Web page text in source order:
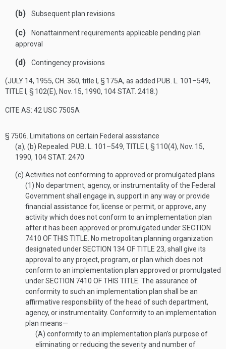
(b) Subsequent plan revisions
(c)
Nonattainment requirements applicable pending plan
approval
(d) Contingency provisions
(JULY 14, 1955, CH. 360, title I, § 175A, as added PUB. L. 101–549,
TITLE I, § 102(E), Nov. 15, 1990, 104 STAT. 2418 .)
CITE AS: 42 USC 7505A
§ 7506.
Limitations on certain Federal assistance
(a), (b) Repealed. PUB. L. 101–549, TITLE I, § 110(4), Nov. 15,
1990, 104 STAT. 2470
(c) Activities not conforming to approved or promulgated plans
(1) No department, agency, or instrumentality of the Federal
Government shall engage in, support in any way or provide
financial assistance for, license or permit, or approve, any
activity which does not conform to an implementation plan
after it has been approved or promulgated underSECTION
7410 OF THIS TITLE . No metropolitan planning organization
designated underSECTION 134 OF TITLE 23, shall give its
approval to any project, program, or plan which does not
conform to an implementation plan approved or promulgated
underSECTION 7410 OF THIS TITLE . The assurance of
conformity to such an implementation plan shall be an
affirmative responsibility of the head of such department,
agency, or instrumentality. Conformity to an implementation
plan means—
(A) conformity to an implementation plan’s purpose of
eliminating or reducing the severity and number of